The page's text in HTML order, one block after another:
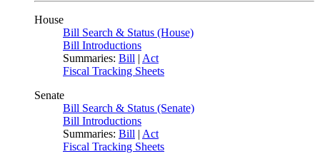
House
Bill Search & Status (House)
Bill Introductions
Summaries: Bill | Act
Fiscal Tracking Sheets
Senate
Bill Search & Status (Senate)
Bill Introductions
Summaries: Bill | Act
Fiscal Tracking Sheets